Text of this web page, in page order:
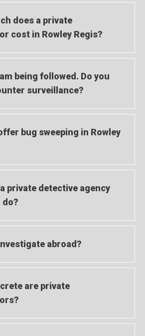
does a private
cost in Rowley Regis?
being followed. Do you
surveillance?
bug sweeping in Rowley
private detective agency
do?
abroad?
are private